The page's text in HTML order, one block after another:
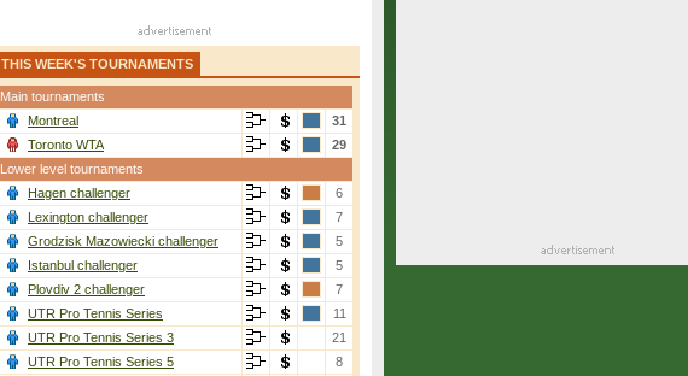
THIS WEEK'S TOURNAMENTS
Main tournaments
Montreal
31
Toronto WTA
29
Lower level tournaments
Hagen challenger
6
Lexington challenger
7
Grodzisk Mazowiecki challenger
5
Istanbul challenger
5
Plovdiv 2 challenger
7
UTR Pro Tennis Series
11
UTR Pro Tennis Series 3
21
UTR Pro Tennis Series 5
8